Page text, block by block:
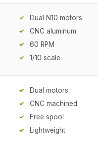
Dual N10 motors
CNC aluminum
60 RPM
1/10 scale
Dual motors
CNC machined
Free spool
Lightweight